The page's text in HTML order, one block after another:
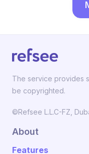
The service provides
be copyrighted.
©Refsee L.L.C-FZ,
About
Features